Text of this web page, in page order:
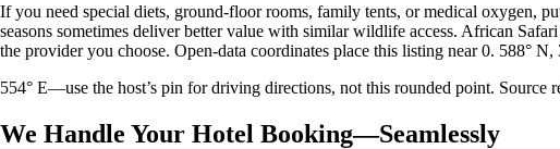
If you need special diets, ground-floor rooms, family tents, or medical oxygen,
seasons sometimes deliver better value with similar wildlife access. African
the provider you choose. Open-data coordinates place this listing near 0. 588° N,
554° E—use the host’s pin for driving directions, not this rounded point. Source
We Handle Your Hotel Booking—Seamlessly